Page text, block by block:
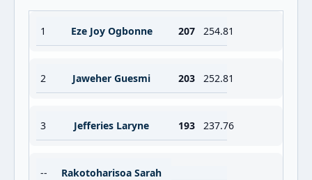
1 Eze Joy Ogbonne 207 254.81
2 Jaweher Guesmi 203 252.81
3 Jefferies Laryne 193 237.76
-- Rakotoharisoa Sarah